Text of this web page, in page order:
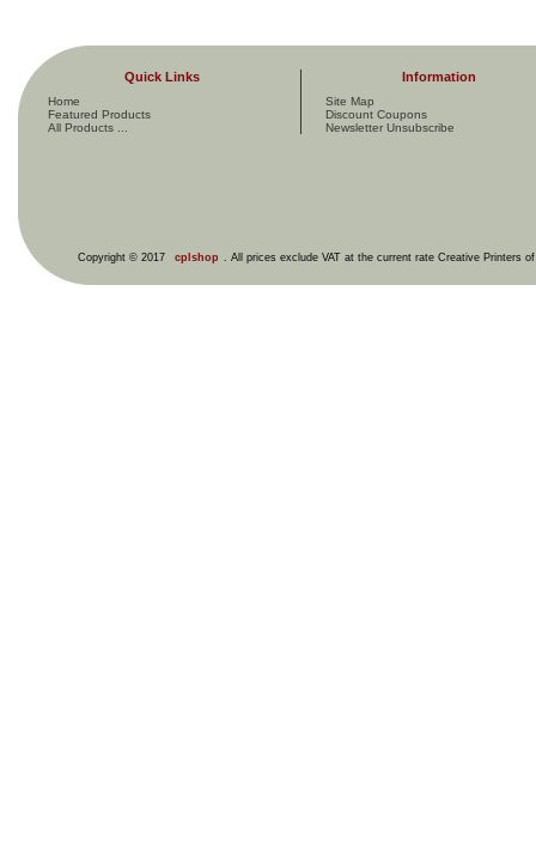
Quick Links
Home
Featured Products
All Products ...
Information
Site Map
Discount Coupons
Newsletter Unsubscribe
Copyright © 2017 cplshop . All prices exclude VAT at the current rate Creative Printers